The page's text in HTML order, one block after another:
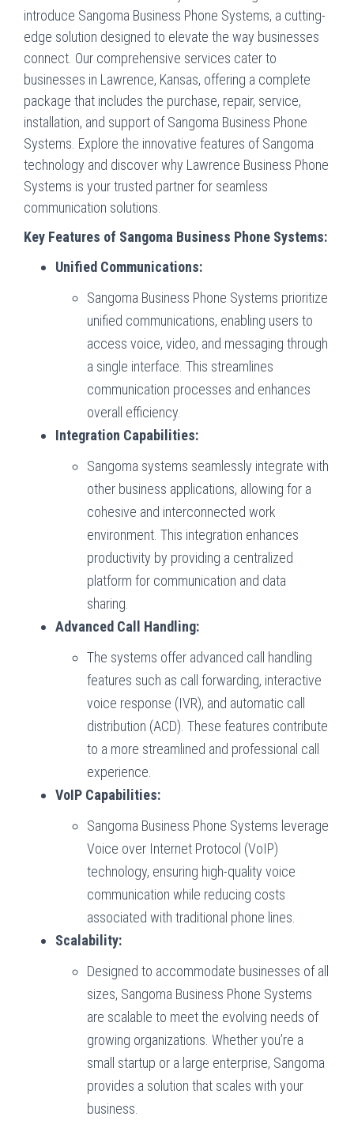
introduce Sangoma Business Phone Systems, a cutting-
edge solution designed to elevate the way businesses
connect. Our comprehensive services cater to
businesses in Lawrence, Kansas, offering a complete
package that includes the purchase, repair, service,
installation, and support of Sangoma Business Phone
Systems. Explore the innovative features of Sangoma
technology and discover why Lawrence Business Phone
Systems is your trusted partner for seamless
communication solutions.
Key Features of Sangoma Business Phone Systems:
Unified Communications:
Sangoma Business Phone Systems prioritize
unified communications, enabling users to
access voice, video, and messaging through
a single interface. This streamlines
communication processes and enhances
overall efficiency.
Integration Capabilities:
Sangoma systems seamlessly integrate with
other business applications, allowing for a
cohesive and interconnected work
environment. This integration enhances
productivity by providing a centralized
platform for communication and data
sharing.
Advanced Call Handling:
The systems offer advanced call handling
features such as call forwarding, interactive
voice response (IVR), and automatic call
distribution (ACD). These features contribute
to a more streamlined and professional call
experience.
VoIP Capabilities:
Sangoma Business Phone Systems leverage
Voice over Internet Protocol (VoIP)
technology, ensuring high-quality voice
communication while reducing costs
associated with traditional phone lines.
Scalability:
Designed to accommodate businesses of all
sizes, Sangoma Business Phone Systems
are scalable to meet the evolving needs of
growing organizations. Whether you’re a
small startup or a large enterprise, Sangoma
provides a solution that scales with your
business.